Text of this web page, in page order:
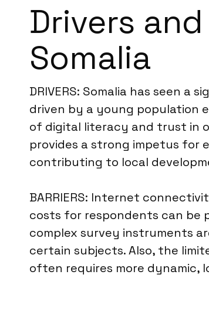
Drivers
Somalia
DRIVERS: Somalia has seen
driven by a young population
of digital literacy and trust in
provides a strong impetus for
contributing to local
BARRIERS: Internet
costs for respondents can be
complex survey instruments
certain subjects. Also, the
often requires more dynamic,